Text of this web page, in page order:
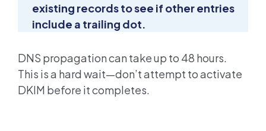
existing records to see if other entries
include a trailing dot.
DNS propagation can take up to 48 hours.
This is a hard wait—don’t attempt to activate
DKIM before it completes.